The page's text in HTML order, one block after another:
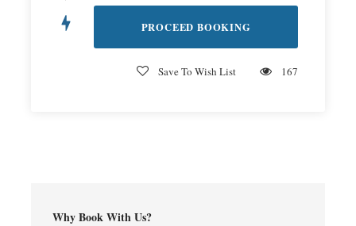
Save To Wish List 167
Why Book With Us?